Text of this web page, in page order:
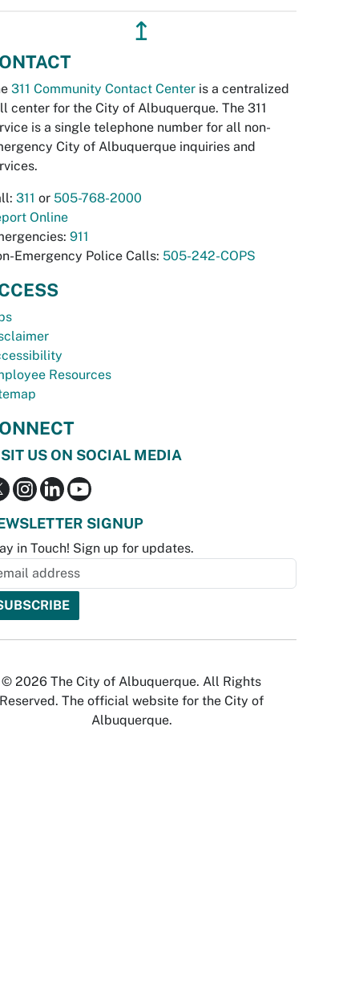
↥
311 Community Contact Center is a centralized
center for the City of Albuquerque. The 311
is a single telephone number for all non-
City of Albuquerque inquiries and
311 or 505-768-2000
Online
911
Emergency Police Calls: 505-242-COPS
Resources
US ON SOCIAL MEDIA
SIGNUP
in Touch! Sign up for updates.
© 2026 The City of Albuquerque. All Rights
Reserved. The official website for the City of
Albuquerque.